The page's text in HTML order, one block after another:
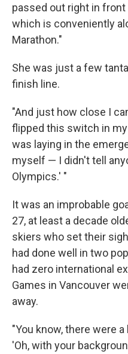
passed out right in
which is conveniently
Marathon."
She was just a few
finish line.
"And just how close I
flipped this switch in
was laying in the
myself — I didn't tell
Olympics.' "
It was an improbable
27, at least a decade
skiers who set their
had done well in two
had zero international
Games in Vancouver
away.
"You know, there were
'Oh, with your